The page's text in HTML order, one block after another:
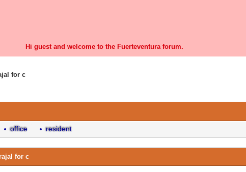
Hi guest and welcome to the Fuerteventura forum.
for c
office resident
for c